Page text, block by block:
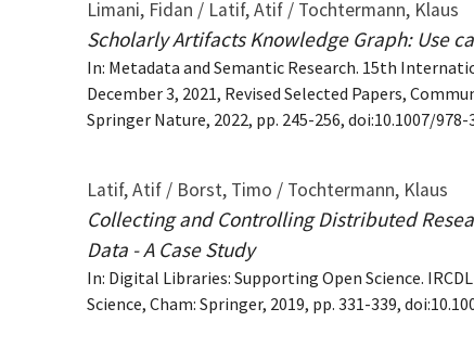
Limani, Fidan / Latif, Atif / Tochtermann, Klaus
Scholarly Artifacts Knowledge Graph: Use
In: Metadata and Semantic Research. 15th
December 3, 2021, Revised Selected Papers,
Springer Nature, 2022, pp. 245-256, doi:10.1007/
Latif, Atif / Borst, Timo / Tochtermann, Klaus
Collecting and Controlling Distributed
Data - A Case Study
In: Digital Libraries: Supporting Open Science.
Science, Cham: Springer, 2019, pp. 331-339,